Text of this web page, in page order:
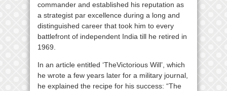
commander and established his reputation as
a strategist par excellence during a long and
distinguished career that took him to every
battlefront of independent India till he retired in
1969.
In an article entitled ‘TheVictorious Will’, which
he wrote a few years later for a military journal,
he explained the recipe for his success: “The